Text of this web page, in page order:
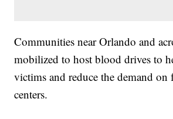
Communities near Orlando and
mobilized to host blood drives to
victims and reduce the demand
centers.